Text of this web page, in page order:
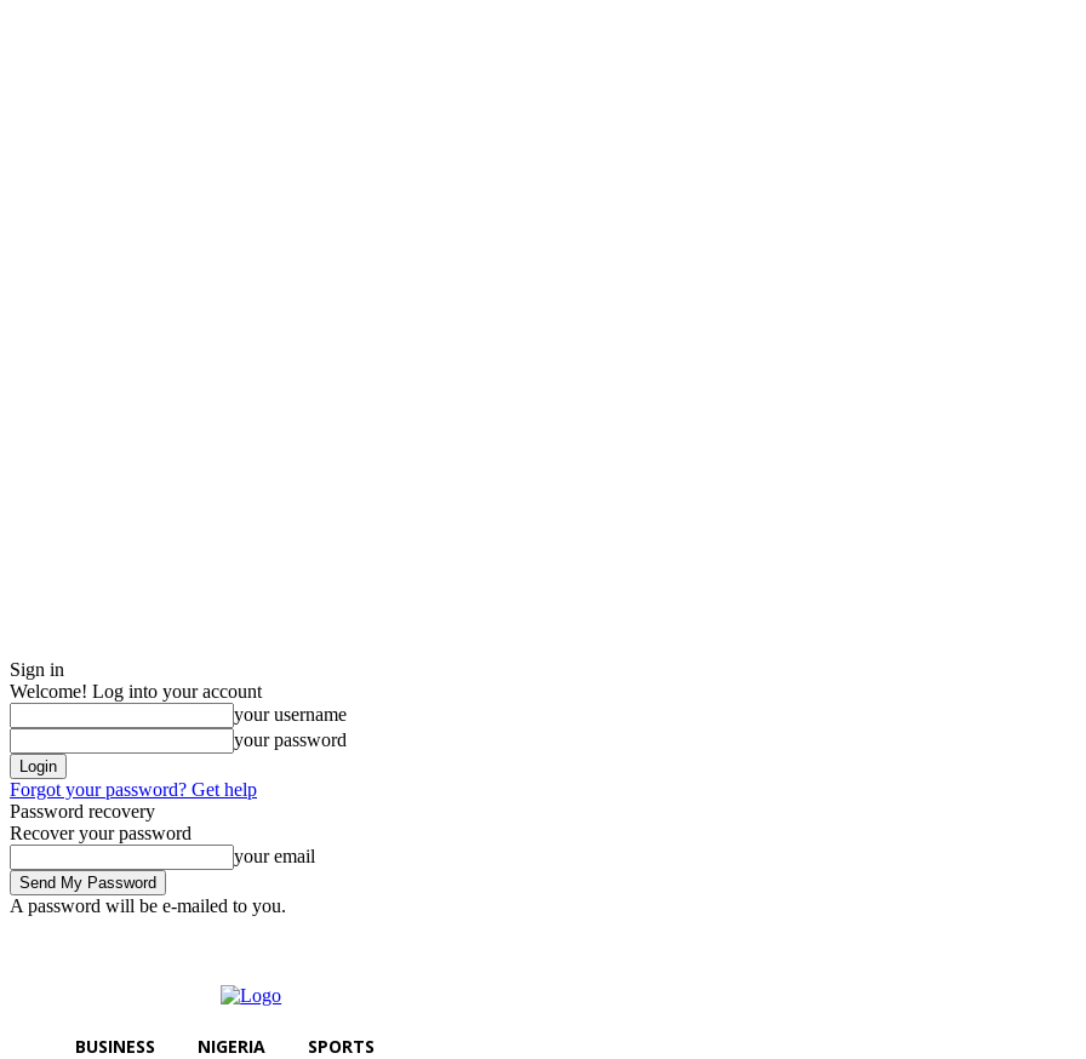
Sign in
Welcome! Log into your account
your username
your password
Forgot your password? Get help
Password recovery
Recover your password
your email
A password will be e-mailed to you.
BUSINESS NIGERIA SPORTS